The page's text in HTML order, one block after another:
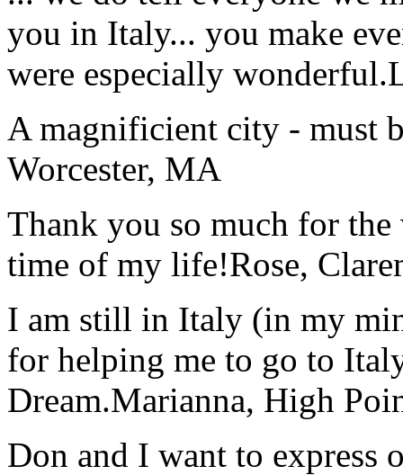
you in Italy... you make
were especially wonderful.
A magnificient city - must
Worcester, MA
Thank you so much for
time of my life!Rose,
I am still in Italy (in my
for helping me to go to
Dream.Marianna, High
Don and I want to express